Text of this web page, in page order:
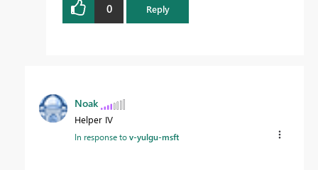
0 Reply
Noak
Helper IV
In response tov-yulgu-msft